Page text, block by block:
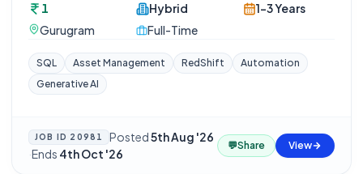
1
Gurugram
Hybrid
Full-Time
1-3 Years
SQL Asset Management RedShift
Automation
Generative AI
JOB ID 20981 Posted5th Aug '26
·Ends 4th Oct '26
💬Share View